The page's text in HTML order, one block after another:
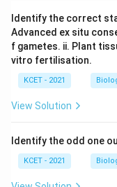
Identify the correct
Advanced ex situ
f gametes. ii. Plant
vitro fertilisation.
KCET - 2021
View Solution
Identify the odd one
KCET - 2021